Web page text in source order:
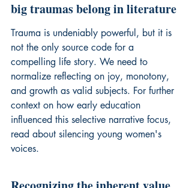
big traumas belong in literature
Trauma is undeniably powerful, but it is
not the only source code for a
compelling life story. We need to
normalize reflecting on joy, monotony,
and growth as valid subjects. For further
context on how early education
influenced this selective narrative focus,
read about silencing young women's
voices.